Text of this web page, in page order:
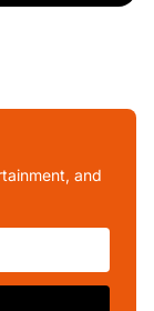
and